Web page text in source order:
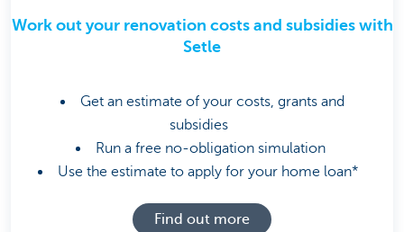
Work out your renovation costs and subsidies with
Setle
Get an estimate of your costs, grants and
subsidies
Run a free no-obligation simulation
Use the estimate to apply for your home loan*
Find out more